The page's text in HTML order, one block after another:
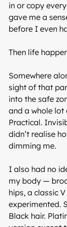
in or copy
gave me a
before I even
Then life
Somewhere
sight of that
into the safe
and a whole lot
Practical.
didn’t realise
dimming me.
I also had no
my body —
hips, a classic
experimented.
Black hair.